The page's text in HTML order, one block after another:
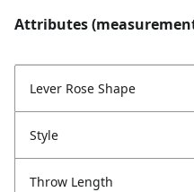
Attributes
Lever Rose Shape
Style
Throw Length